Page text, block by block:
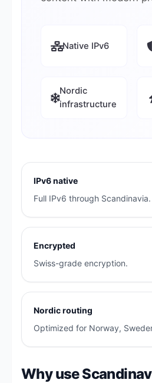
Native IPv6
Nordic
infrastructure
IPv6 native
Full IPv6 through Scandinavia.
Encrypted
Swiss-grade encryption.
Nordic routing
Optimized for Norway,
Why use